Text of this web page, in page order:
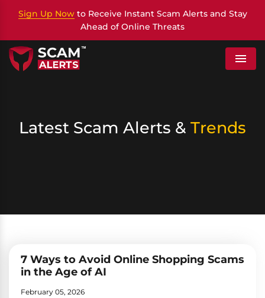
Sign Up Nowto Receive Instant Scam Alerts and Stay
Ahead of Online Threats
Menu
Latest Scam Alerts & Trends
7 Ways to Avoid Online Shopping Scams
in the Age of AI
February 05, 2026